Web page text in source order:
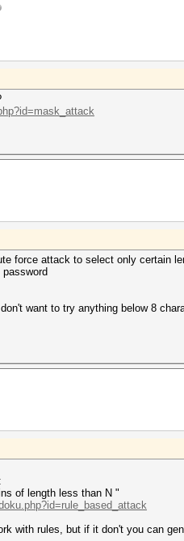
force attack to select only certain
want to try anything below 8
of length less than N "
with rules, but if it don't you can